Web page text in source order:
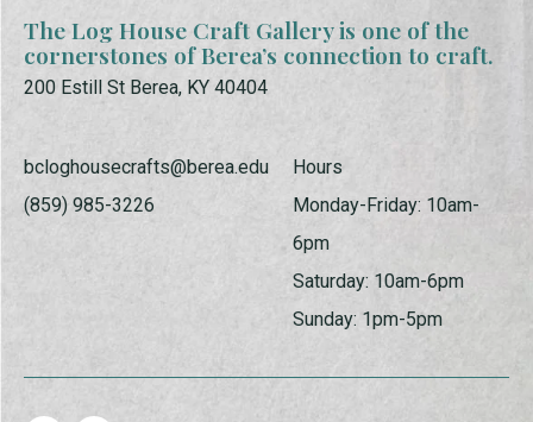
The Log House Craft Gallery is one of the
cornerstones of Berea’s connection to craft.
200 Estill St Berea, KY 40404
bcloghousecrafts@berea.edu
(859) 985-3226
Hours
Monday-Friday: 10am-
6pm
Saturday: 10am-6pm
Sunday: 1pm-5pm